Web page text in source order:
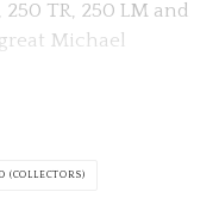
TR, 250 LM and
Michael
(COLLECTORS)